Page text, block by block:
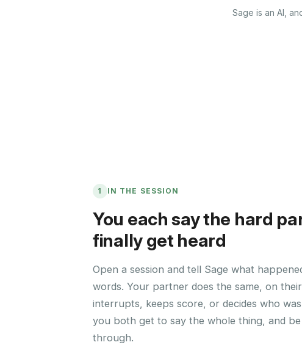
Sage is an AI,
1 IN THE SESSION
You each say the hard
finally get heard
Open a session and tell Sage what
words. Your partner does the same, on
interrupts, keeps score, or decides who
you both get to say the whole thing, and
through.